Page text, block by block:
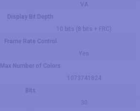
VA
Display Bit Depth
10 bits (8 bits + FRC)
Frame Rate Control
Yes
Max Number of Colors
1073741824
Bits
30